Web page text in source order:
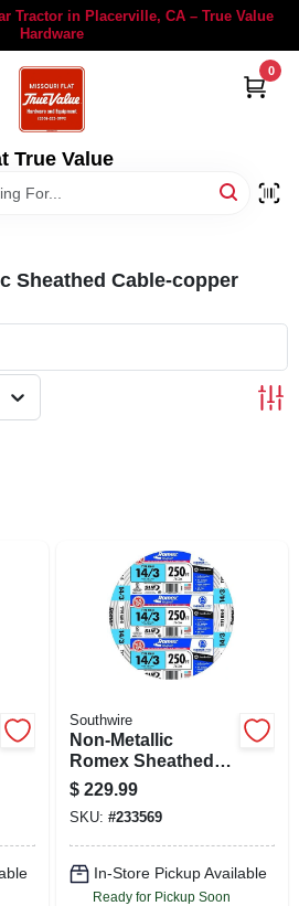
Tractor in Placerville, CA – True Value
Hardware
True Value
0
Sheathed Cable-copper
Southwire
Non-Metallic
Romex Sheathed
Cable With Ground,
Copper, 14/3, 250
Ft.
$ 229.99
SKU: #233569
In-Store Pickup Available
Ready for Pickup Soon